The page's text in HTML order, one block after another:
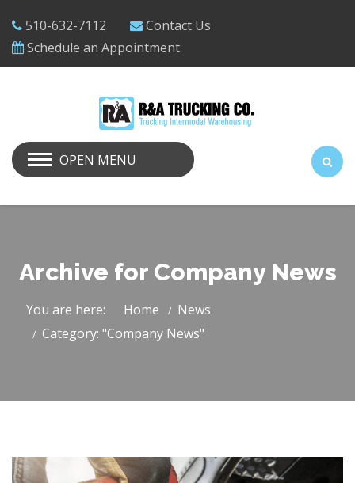
510-632-7112
Contact Us
Schedule an Appointment
OPEN MENU
Archive for Company News
You are here: Home
News
Category: "Company News"